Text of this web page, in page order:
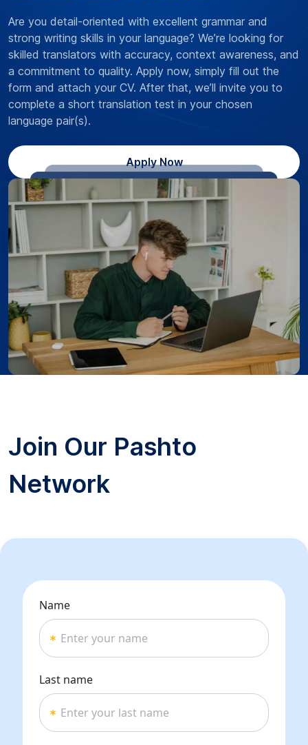
Are you detail-oriented with excellent grammar and
strong writing skills in your language? We’re looking for
skilled translators with accuracy, context awareness, and
a commitment to quality. Apply now, simply fill out the
form and attach your CV. After that, we’ll invite you to
complete a short translation test in your chosen
language pair(s).
Apply Now
Join Our Pashto
Network
Name
Last name